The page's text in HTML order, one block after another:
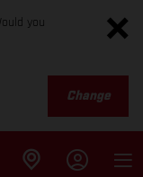
you
Change